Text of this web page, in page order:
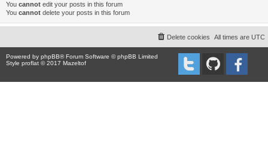
You cannot edit your posts in this forum
You cannot delete your posts in this forum
All times are UTC
Delete cookies
Powered by phpBB® Forum Software © phpBB Limited
Style proflat © 2017 Mazeltof